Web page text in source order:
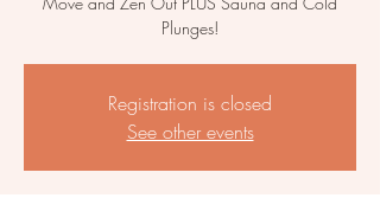
Plunges!
Registration is closed
See other events